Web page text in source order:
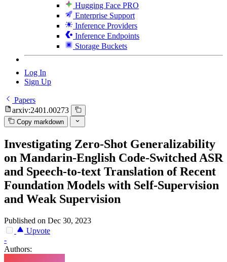
Hugging Face PRO
Enterprise Support
Inference Providers
Inference Endpoints
Storage Buckets
Log In
Sign Up
Papers
arxiv:2401.00273
Copy markdown
Investigating Zero-Shot Generalizability
on Mandarin-English Code-Switched ASR
and Speech-to-text Translation of Recent
Foundation Models with Self-Supervision
and Weak Supervision
Published on Dec 30, 2023
Upvote
-
Authors: